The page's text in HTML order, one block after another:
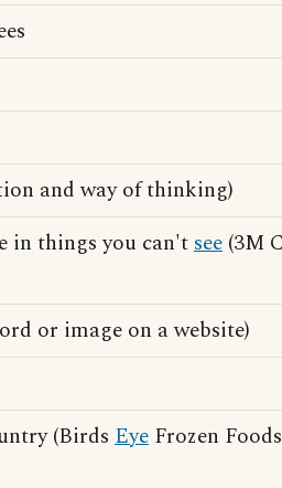
and way of thinking)
in things you can'tsee (3M
or image on a website)
(Birds Eye Frozen